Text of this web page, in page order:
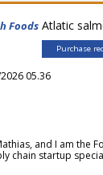
Foods Atlatic
Purchase
05.36
and I am the
chain startup